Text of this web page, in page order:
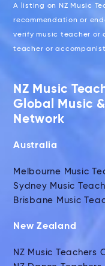
A listing on NZ Music
recommendation or
verify music teacher or
teacher or
NZ Music
Global Music
Network
Australia
Melbourne Music
Sydney Music
Brisbane Music
New Zealand
NZ Music Teachers